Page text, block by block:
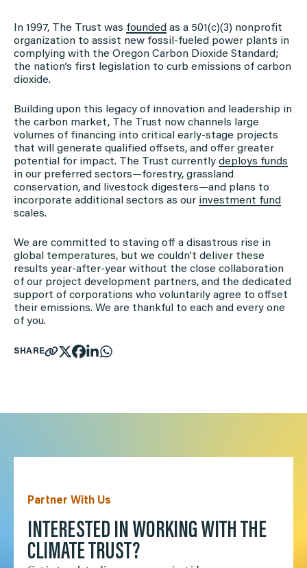
In 1997, The Trust was founded as a 501(c)(3) nonprofit
organization to assist new fossil-fueled power plants in
complying with the Oregon Carbon Dioxide Standard;
the nation’s first legislation to curb emissions of carbon
dioxide.
Building upon this legacy of innovation and leadership in
the carbon market, The Trust now channels large
volumes of financing into critical early-stage projects
that will generate qualified offsets, and offer greater
potential for impact. The Trust currently deploys funds
in our preferred sectors—forestry, grassland
conservation, and livestock digesters—and plans to
incorporate additional sectors as our investment fund
scales.
We are committed to staving off a disastrous rise in
global temperatures, but we couldn’t deliver these
results year-after-year without the close collaboration
of our project development partners, and the dedicated
support of corporations who voluntarily agree to offset
their emissions. We are thankful to each and every one
of you.
SHARE
Partner With Us
INTERESTED IN WORKING WITH THE
CLIMATE TRUST?